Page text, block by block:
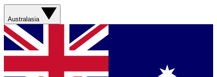
Australasia